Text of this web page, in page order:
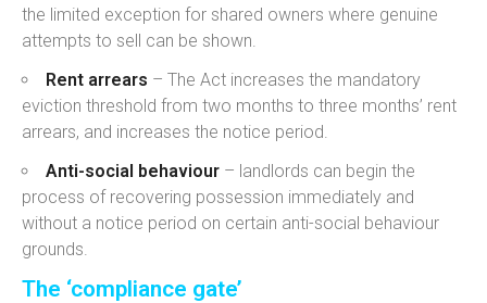
the limited exception for shared owners where genuine
attempts to sell can be shown.
Rent arrears – The Act increases the mandatory
eviction threshold from two months to three months’ rent
arrears, and increases the notice period.
Anti-social behaviour – landlords can begin the
process of recovering possession immediately and
without a notice period on certain anti-social behaviour
grounds.
The ‘compliance gate’